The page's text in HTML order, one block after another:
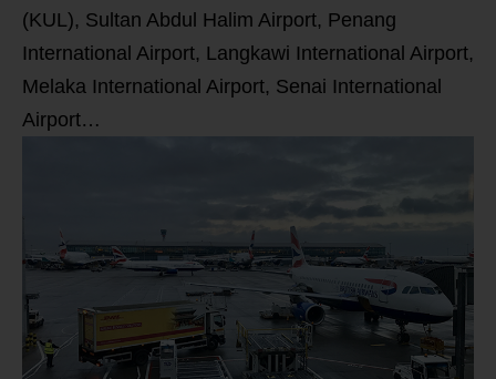
(KUL), Sultan Abdul Halim Airport, Penang
International Airport, Langkawi International Airport,
Melaka International Airport, Senai International
Airport…